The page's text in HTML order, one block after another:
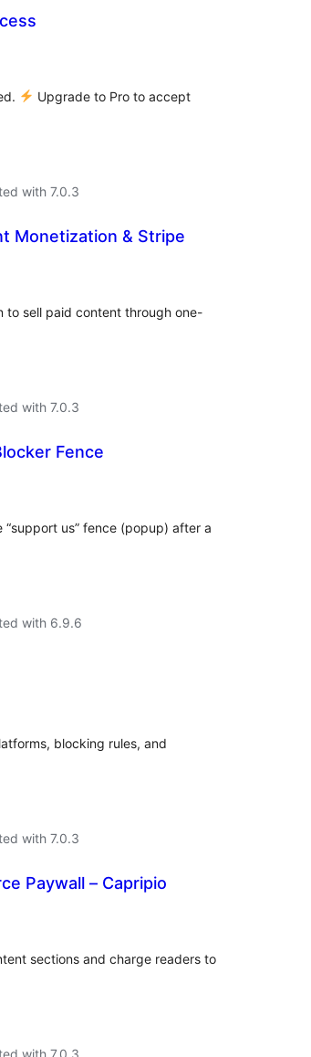
Upgrade to Pro to accept
with 7.0.3
Monetization & Stripe
to sell paid content through one-
with 7.0.3
Fence
us” fence (popup) after a
with 6.9.6
blocking rules, and
with 7.0.3
Paywall – Capripio
sections and charge readers to
with 7.0.3